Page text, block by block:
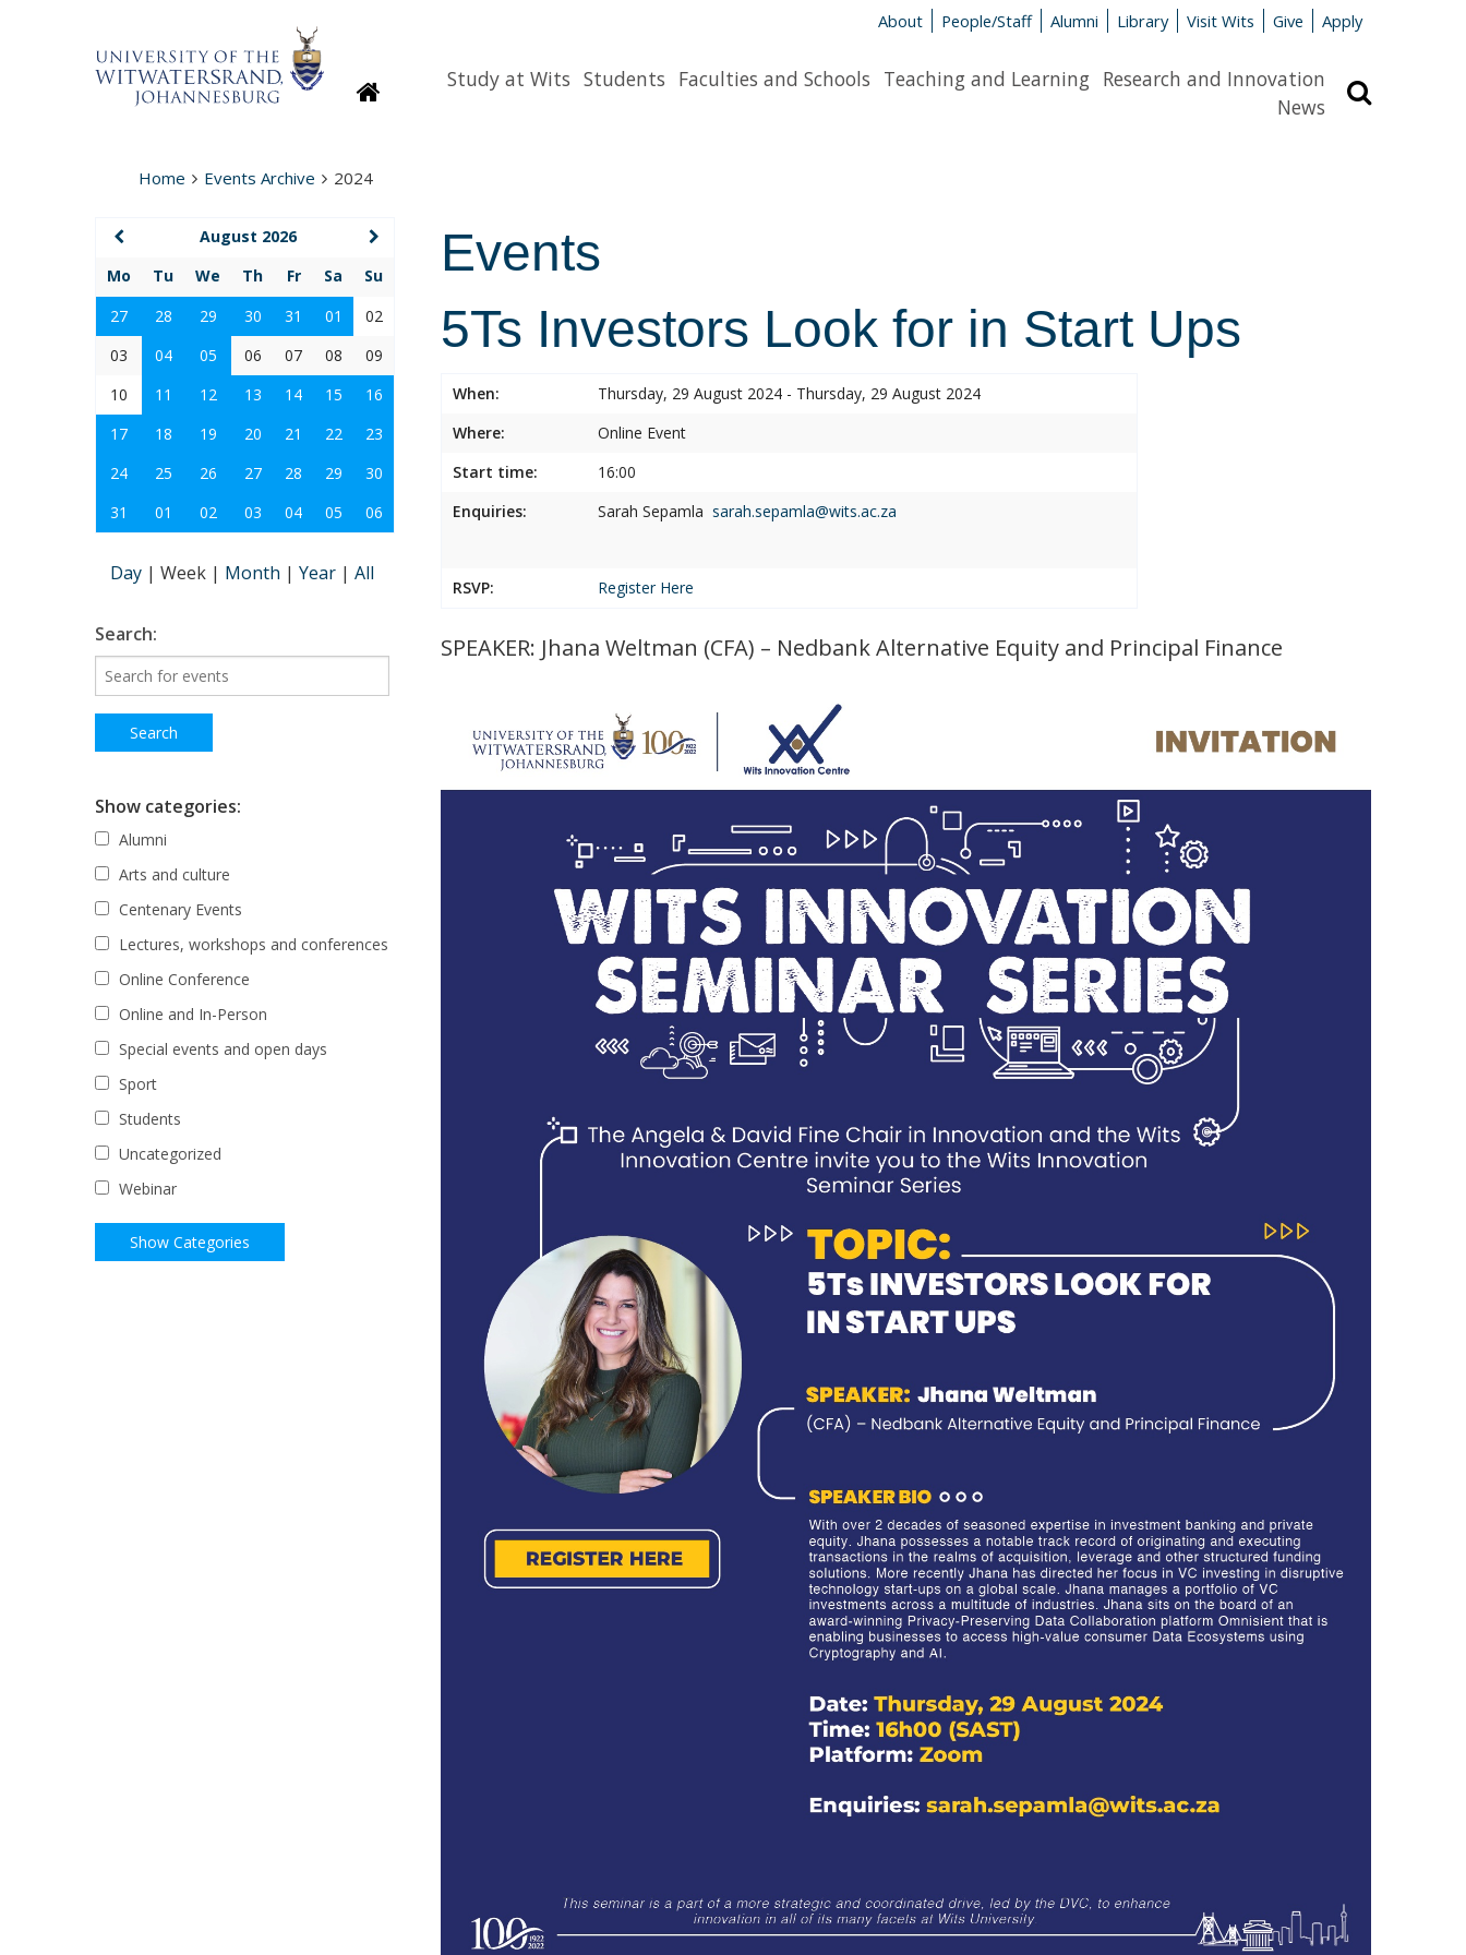
About People/Staff Alumni Library Visit Wits Give Apply
HomepageStudy at Wits Students Faculties and Schools Teaching and Learning Research and Innovation
News
Home Events Archive 2024
Events
5Ts Investors Look for in Start Ups
When:
Thursday, 29 August 2024 - Thursday, 29 August 2024
Where:
Online Event
Start time:
16:00
Enquiries:
Sarah Sepamla sarah.sepamla@wits.ac.za
RSVP: Register Here
SPEAKER: Jhana Weltman (CFA) – Nedbank Alternative Equity and Principal Finance
August 2026
Mo
Tu We Th Fr Sa
Su
27
28 29 30 31 01
02
03
04 05 06 07 08
09
10
11 12 13 14 15
16
17
18 19 20 21 22
23
24
25 26 27 28 29
30
31
01 02 03 04 05 06
Day | Week | Month | Year | All
Search:
Show categories:
Alumni
Arts and culture
Centenary Events
Lectures, workshops and conferences
Online Conference
Online and In-Person
Special events and open days
Sport
Students
Uncategorized
Webinar